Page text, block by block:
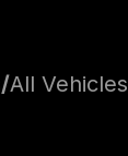
/All Vehicles